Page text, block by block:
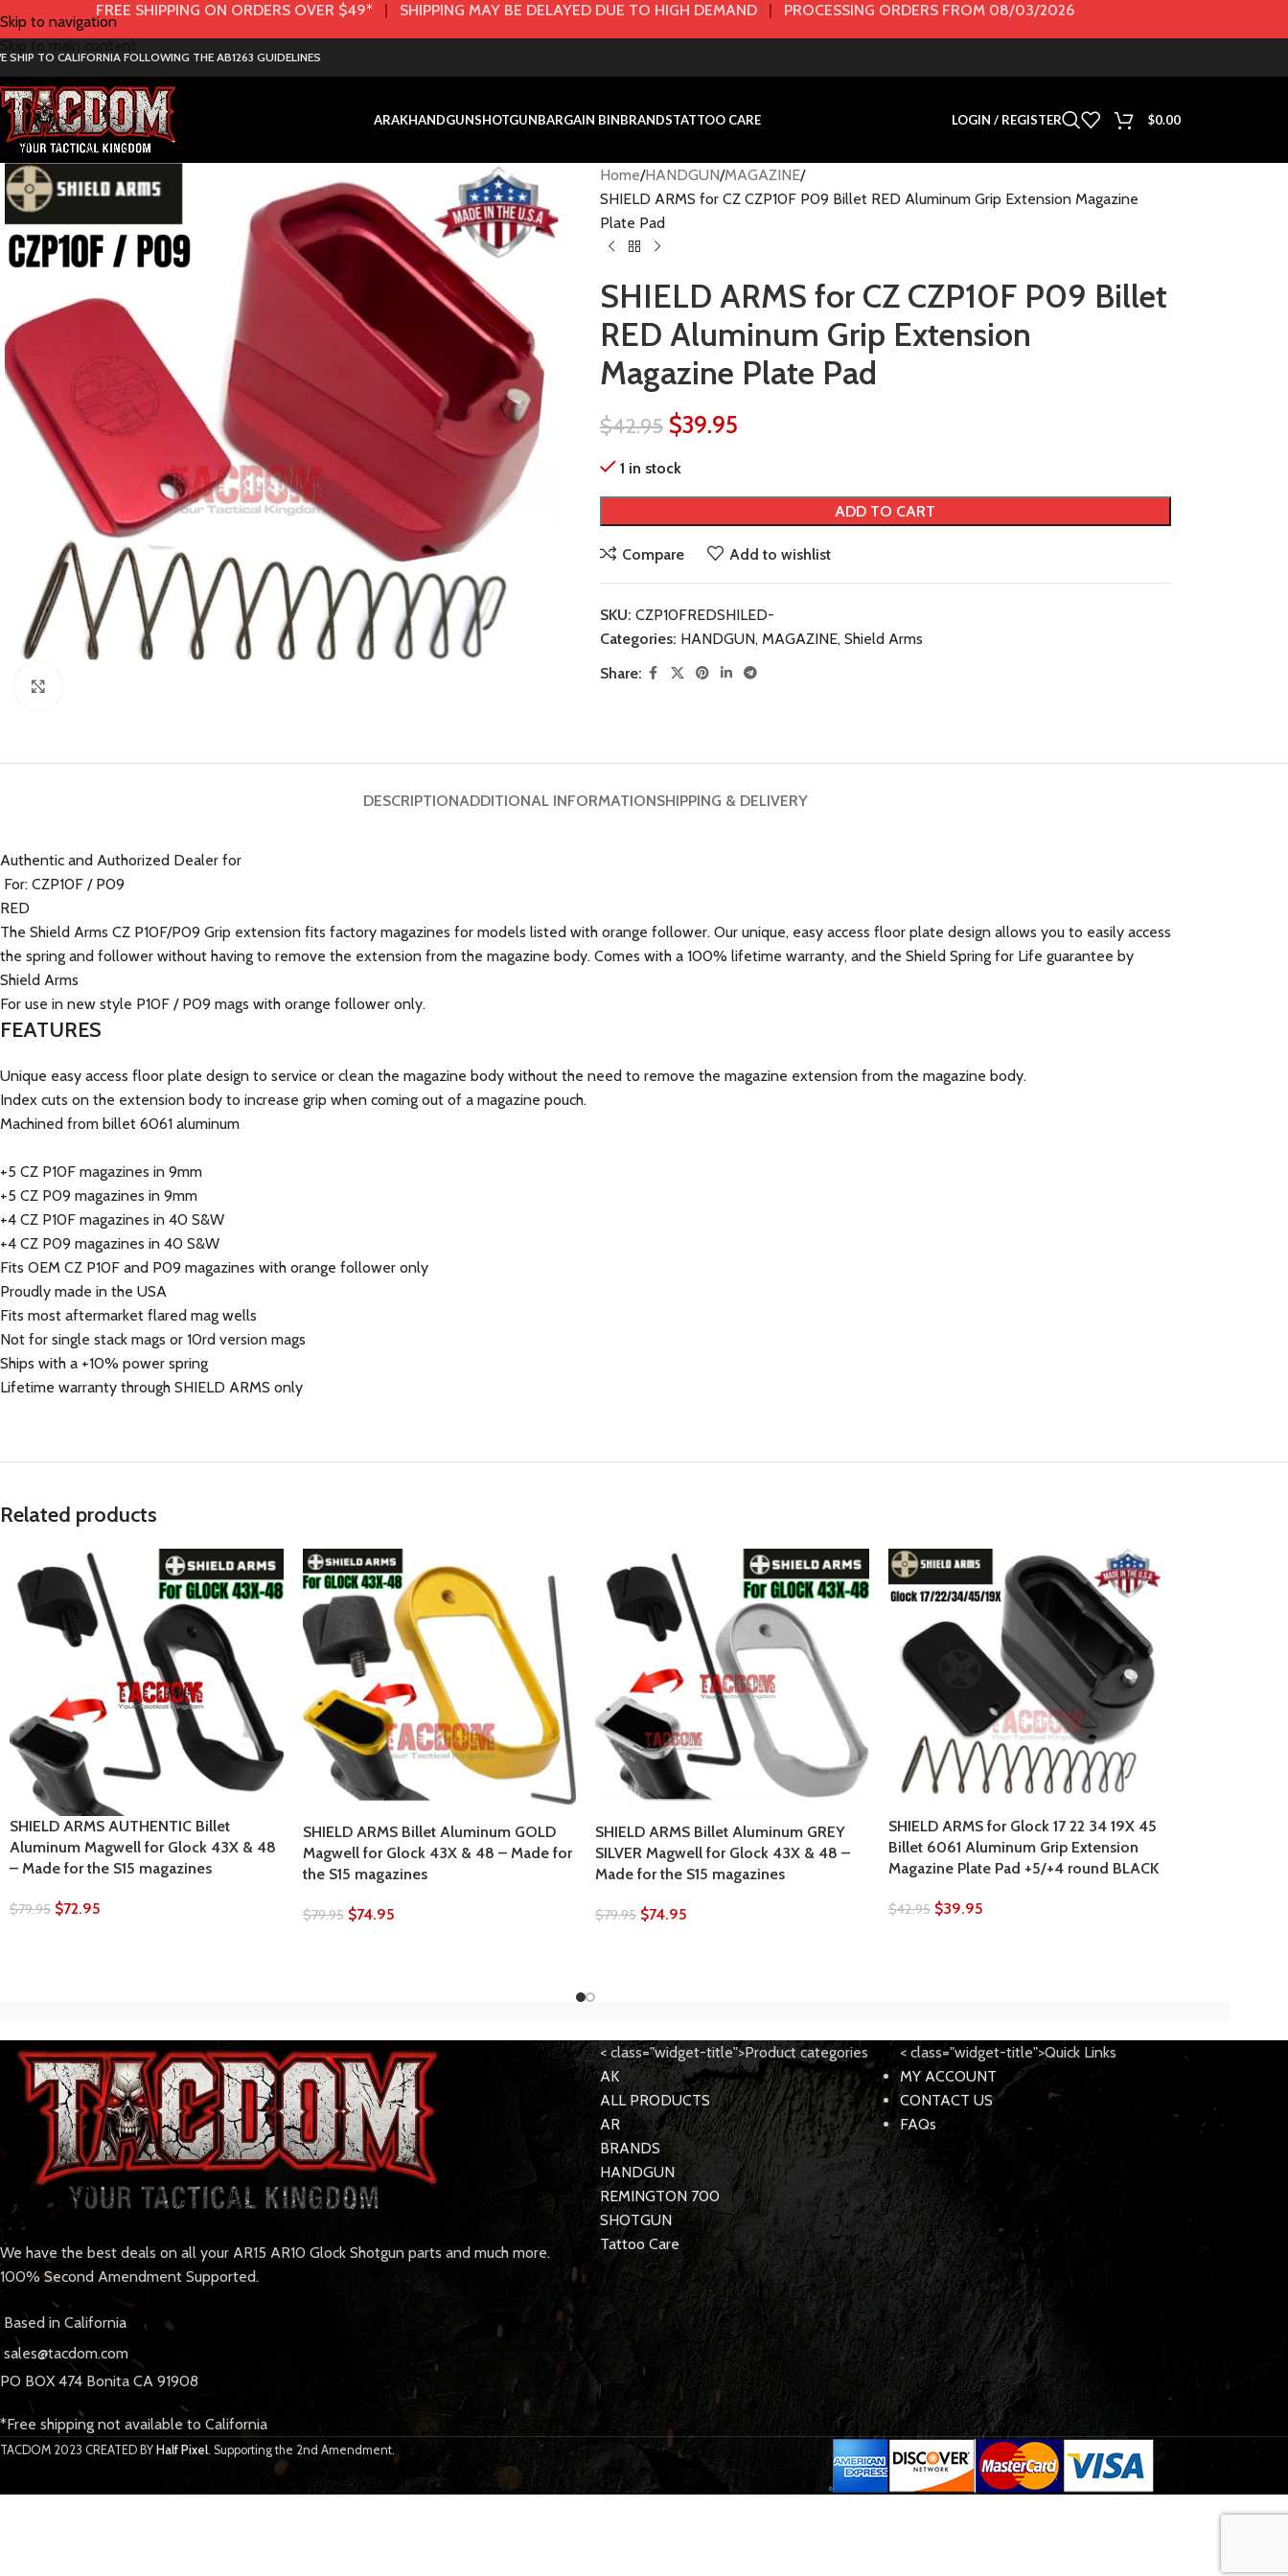
Skip to navigation
FREE SHIPPING ON ORDERS OVER $49* | SHIPPING MAY BE DELAYED DUE TO HIGH DEMAND | PROCESSING ORDERS FROM 08/03/2026
SHIP TO CALIFORNIA FOLLOWING THE AB1263 GUIDELINES
ARAKHANDGUNSHOTGUNBARGAIN BINBRANDSTATTOO CARE LOGIN / REGISTER $0.00
Home HANDGUN MAGAZINE
SHIELD ARMS for CZ CZP10F P09 Billet RED Aluminum Grip Extension Magazine
Plate Pad
SHIELD ARMS for CZ CZP10F P09 Billet
RED Aluminum Grip Extension
Magazine Plate Pad
$42.95 $39.95
1 in stock
ADD TO CART
Compare Add to wishlist
SKU: CZP10FREDSHILED-
Categories: HANDGUN, MAGAZINE, Shield Arms
Share:
DESCRIPTIONADDITIONAL INFORMATIONSHIPPING & DELIVERY
Authentic and Authorized Dealer for
For: CZP10F / P09
RED
The Shield Arms CZ P10F/P09 Grip extension fits factory magazines for models listed with orange follower. Our unique, easy access floor plate design allows you to easily access
the spring and follower without having to remove the extension from the magazine body. Comes with a 100% lifetime warranty, and the Shield Spring for Life guarantee by
Shield Arms
For use in new style P10F / P09 mags with orange follower only.
FEATURES
Unique easy access floor plate design to service or clean the magazine body without the need to remove the magazine extension from the magazine body.
Index cuts on the extension body to increase grip when coming out of a magazine pouch.
Machined from billet 6061 aluminum
+5 CZ P10F magazines in 9mm
+5 CZ P09 magazines in 9mm
+4 CZ P10F magazines in 40 S&W
+4 CZ P09 magazines in 40 S&W
Fits OEM CZ P10F and P09 magazines with orange follower only
Proudly made in the USA
Fits most aftermarket flared mag wells
Not for single stack mags or 10rd version mags
Ships with a +10% power spring
Lifetime warranty through SHIELD ARMS only
Related products
SHIELD ARMS AUTHENTIC Billet
Aluminum Magwell for Glock 43X & 48
– Made for the S15 magazines
$79.95 $72.95
SHIELD ARMS Billet Aluminum GOLD
Magwell for Glock 43X & 48 – Made for
the S15 magazines
$79.95 $74.95
SHIELD ARMS Billet Aluminum GREY
SILVER Magwell for Glock 43X & 48 –
Made for the S15 magazines
$79.95 $74.95
SHIELD ARMS for Glock 17 22 34 19X 45
Billet 6061 Aluminum Grip Extension
Magazine Plate Pad +5/+4 round BLACK
$42.95 $39.95
We have the best deals on all your AR15 AR10 Glock Shotgun parts and much more.
100% Second Amendment Supported.
Based in California
sales@tacdom.com
PO BOX 474 Bonita CA 91908
*Free shipping not available to California
< class="widget-title">Product categories
AK
ALL PRODUCTS
AR
BRANDS
HANDGUN
REMINGTON 700
SHOTGUN
Tattoo Care
< class="widget-title">Quick Links
MY ACCOUNT
CONTACT US
FAQs
TACDOM 2023 CREATED BY Half Pixel. Supporting the 2nd Amendment.